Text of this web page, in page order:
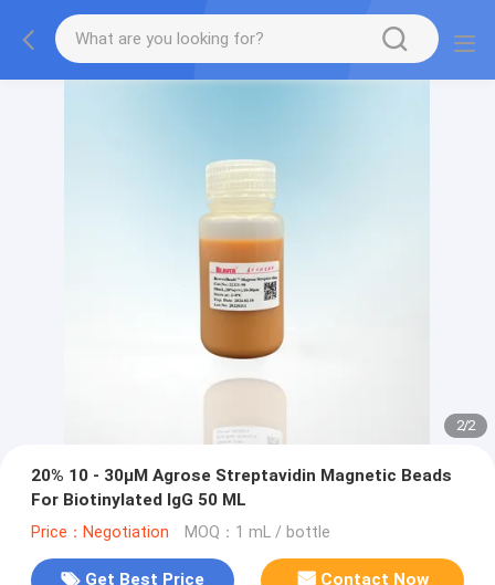
2/2
20% 10 - 30μM Agrose Streptavidin Magnetic Beads
For Biotinylated IgG 50 ML
Price：Negotiation MOQ：1 mL / bottle
Get Best Price Contact Now